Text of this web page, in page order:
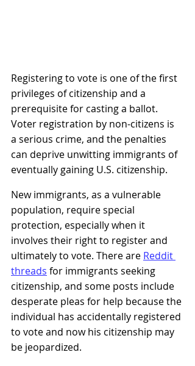
Registering to vote is one of the first
privileges of citizenship and a
prerequisite for casting a ballot.
Voter registration by non-citizens is
a serious crime, and the penalties
can deprive unwitting immigrants of
eventually gaining U.S. citizenship.
New immigrants, as a vulnerable
population, require special
protection, especially when it
involves their right to register and
ultimately to vote. There are Reddit
threads for immigrants seeking
citizenship, and some posts include
desperate pleas for help because the
individual has accidentally registered
to vote and now his citizenship may
be jeopardized.